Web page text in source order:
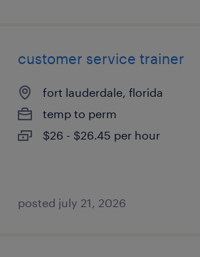
customer service trainer
fort lauderdale, florida
temp to perm
$26 - $26.45 per hour
posted july 21, 2026